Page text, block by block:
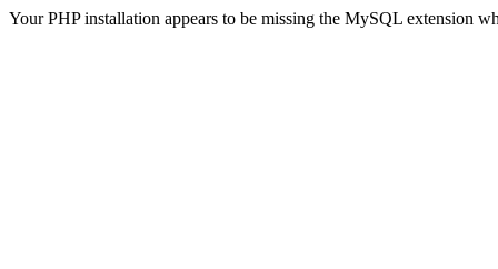
Your PHP installation appears to be missing the MySQL extension